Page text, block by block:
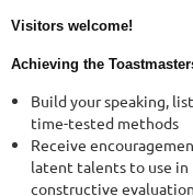
Visitors welcome!
Achieving the
Build your speaking,
time-tested methods
Receive
latent talents to use in
constructive